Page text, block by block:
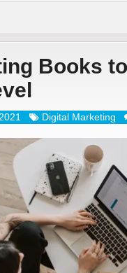
Books
Digital Marketing